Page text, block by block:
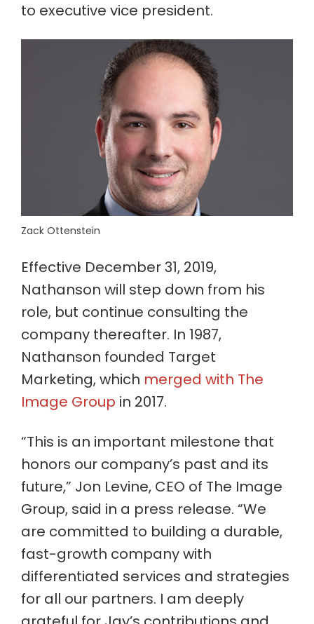
to executive vice president.
Zack Ottenstein
Effective December 31, 2019,
Nathanson will step down from his
role, but continue consulting the
company thereafter. In 1987,
Nathanson founded Target
Marketing, which merged with The
Image Group in 2017.
“This is an important milestone that
honors our company’s past and its
future,” Jon Levine, CEO of The Image
Group, said in a press release. “We
are committed to building a durable,
fast-growth company with
differentiated services and strategies
for all our partners. I am deeply